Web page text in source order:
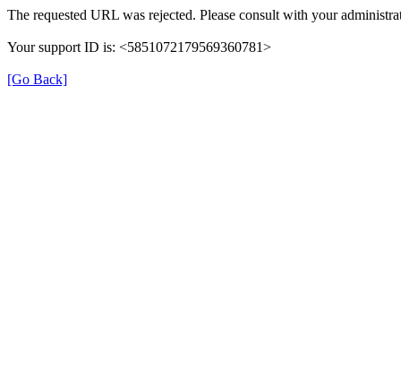
The requested URL was rejected. Please consult with your
Your support ID is: <5851072179569360781>
[Go Back]